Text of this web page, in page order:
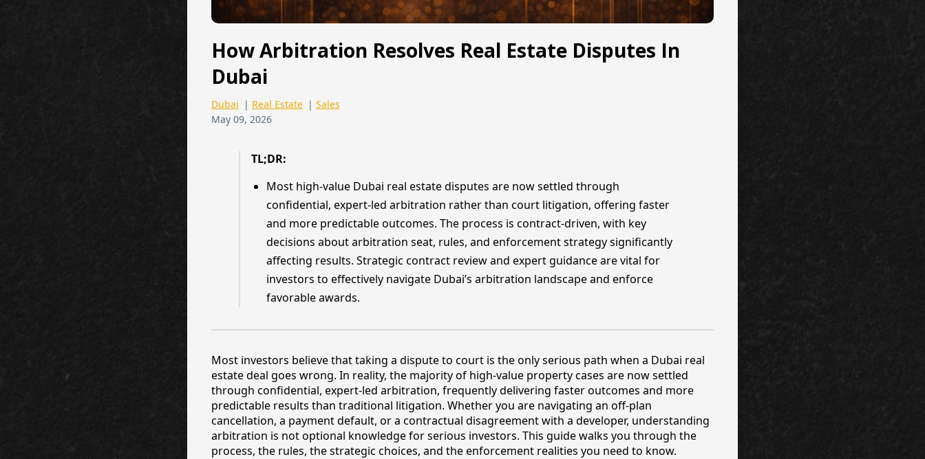
How Arbitration Resolves Real Estate Disputes In
Dubai
Dubai | Real Estate | Sales
May 09, 2026
TL;DR:
Most high-value Dubai real estate disputes are now settled through
confidential, expert-led arbitration rather than court litigation, offering faster
and more predictable outcomes. The process is contract-driven, with key
decisions about arbitration seat, rules, and enforcement strategy significantly
affecting results. Strategic contract review and expert guidance are vital for
investors to effectively navigate Dubai’s arbitration landscape and enforce
favorable awards.
Most investors believe that taking a dispute to court is the only serious path when a Dubai real
estate deal goes wrong. In reality, the majority of high-value property cases are now settled
through confidential, expert-led arbitration, frequently delivering faster outcomes and more
predictable results than traditional litigation. Whether you are navigating an off-plan
cancellation, a payment default, or a contractual disagreement with a developer, understanding
arbitration is not optional knowledge for serious investors. This guide walks you through the
process, the rules, the strategic choices, and the enforcement realities you need to know.